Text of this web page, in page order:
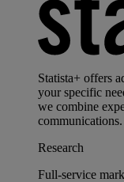
Statista+ offers
your specific
we combine
communications.
Research
Full-service